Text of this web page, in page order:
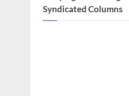
Syndicated Columns